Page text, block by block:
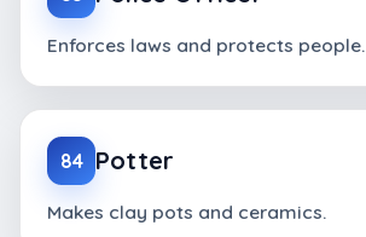
Enforces laws and protects people.
84 Potter
Makes clay pots and ceramics.